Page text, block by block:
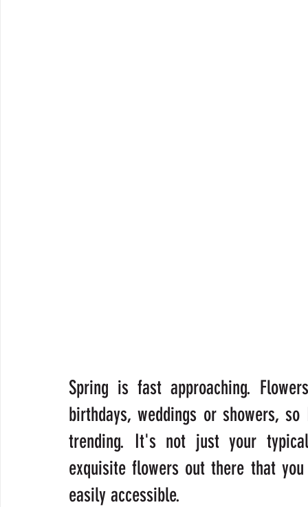
Spring is fast approaching.
birthdays, weddings or showers,
trending. It's not just your
exquisite flowers out there that
easily accessible.